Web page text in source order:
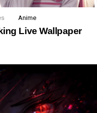
Anime
Live Wallpaper